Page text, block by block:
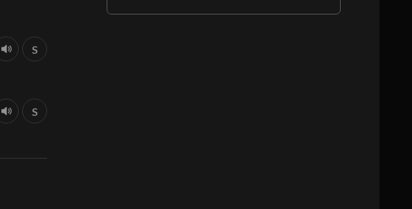
S
S